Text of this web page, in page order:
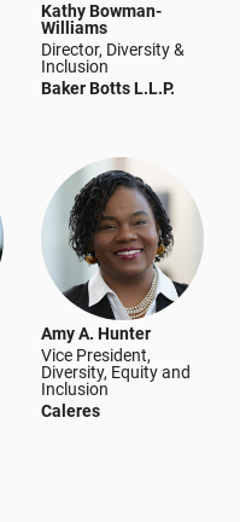
Kathy Bowman-
Williams
Director, Diversity &
Inclusion
Baker Botts L.L.P.
Amy A. Hunter
Vice President,
Diversity, Equity and
Inclusion
Caleres